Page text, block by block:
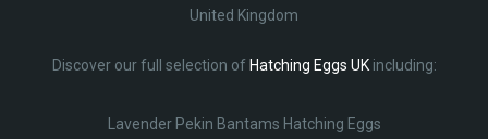
United Kingdom
Discover our full selection of Hatching Eggs UKincluding:
Lavender Pekin Bantams Hatching Eggs